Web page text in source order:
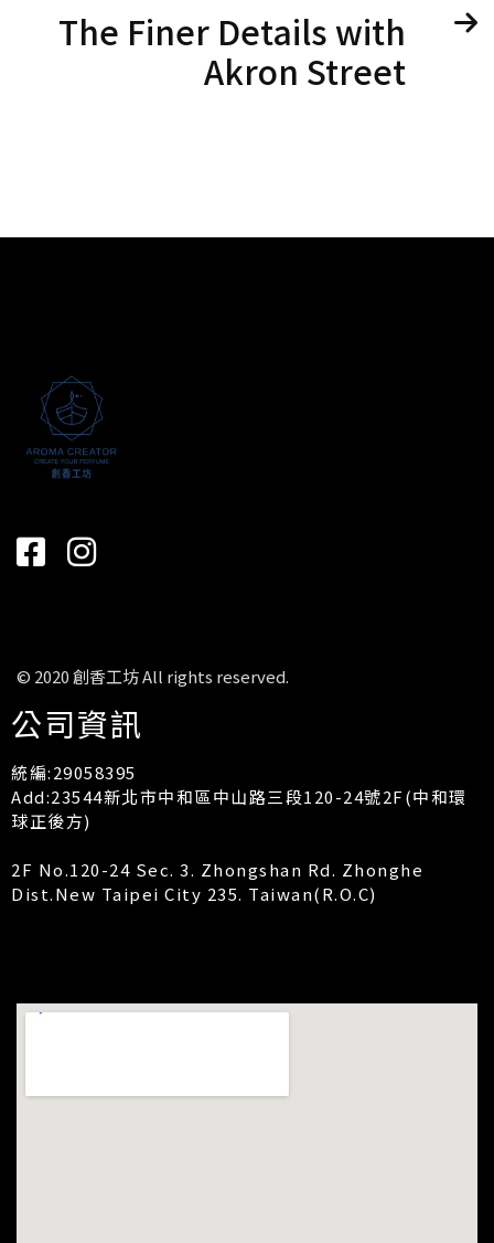
The Finer Details with
Akron Street
© 2020 創香工坊 All rights reserved.
公司資訊
統編:29058395
Add:23544新北市中和區中山路三段120-24號2F(中和環
球正後方)
2F No.120-24 Sec. 3. Zhongshan Rd. Zhonghe
Dist.New Taipei City 235. Taiwan(R.O.C)